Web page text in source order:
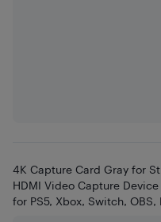
4K Capture Card Gray for
HDMI Video Capture
for PS5, Xbox, Switch, OBS,